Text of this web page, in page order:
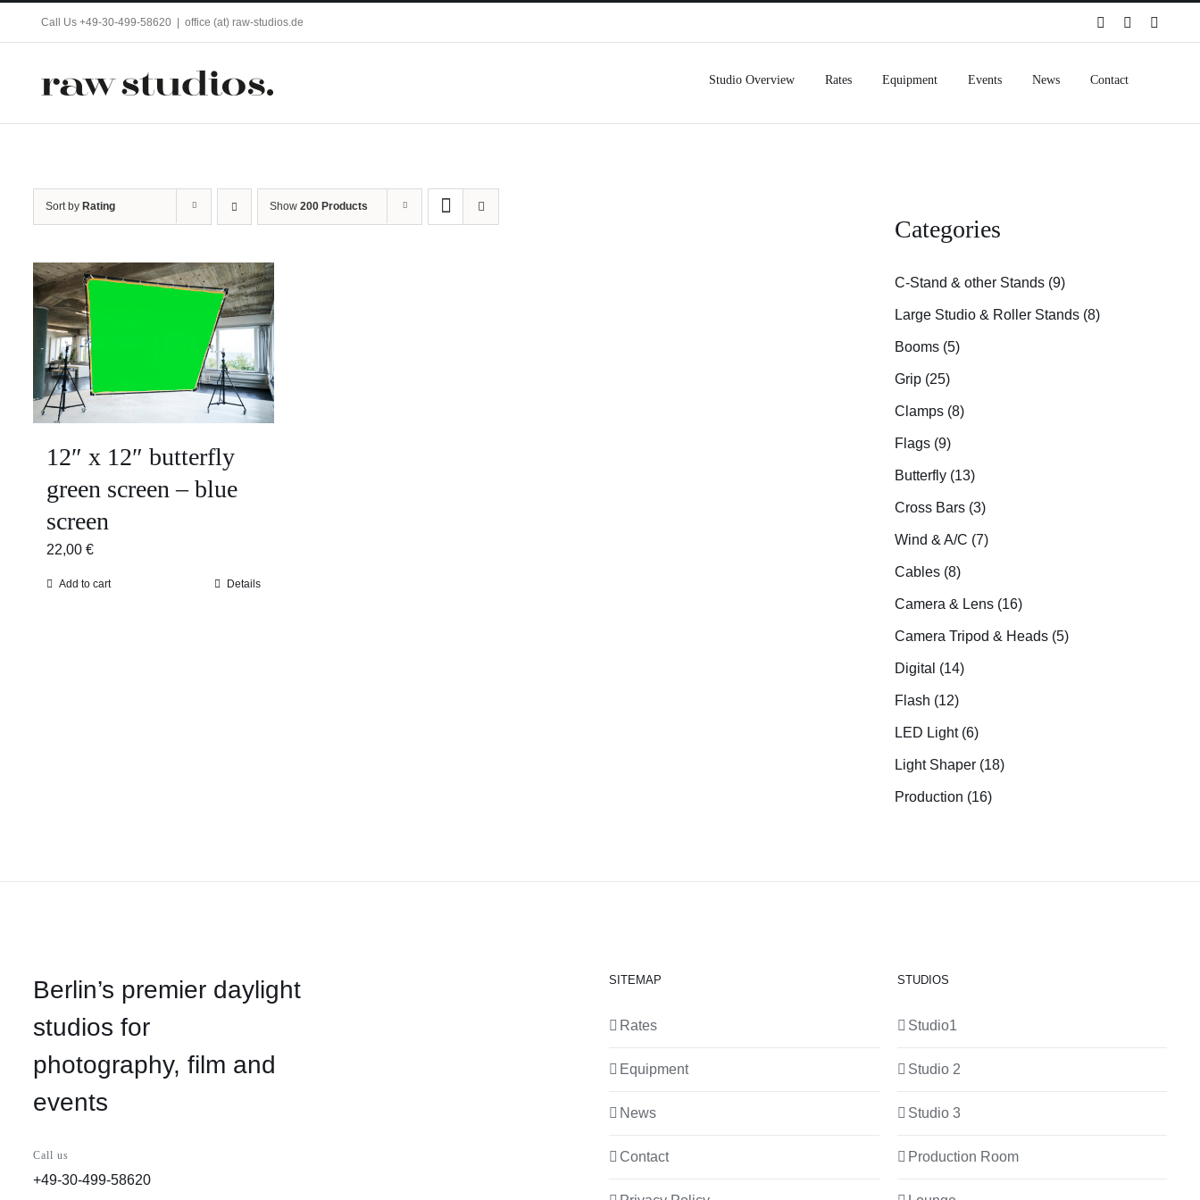
Call Us +49-30-499-58620 office (at) raw-studios.de SpotifyInstagram
Studio Overview Rates Equipment Events News Contact
Sort by Rating Show 200 Products
12″ x 12″ butterfly
green screen – blue
screen
22,00 €
Add to cart Details
Categories
C-Stand & other Stands (9)
Large Studio & Roller Stands (8)
Booms (5)
Grip (25)
Clamps (8)
Flags (9)
Butterfly (13)
Cross Bars (3)
Wind & A/C (7)
Cables (8)
Camera & Lens (16)
Camera Tripod & Heads (5)
Digital (14)
Flash (12)
LED Light (6)
Light Shaper (18)
Production (16)
Berlin’s premier daylight
studios for
photography, film and
events
Call us
+49-30-499-58620
SITEMAP
Rates
Equipment
News
Contact
STUDIOS
Studio1
Studio 2
Studio 3
Production Room